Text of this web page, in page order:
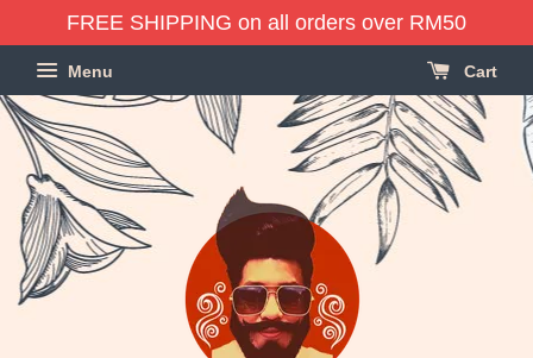
FREE SHIPPING on all orders over RM50
Menu Cart